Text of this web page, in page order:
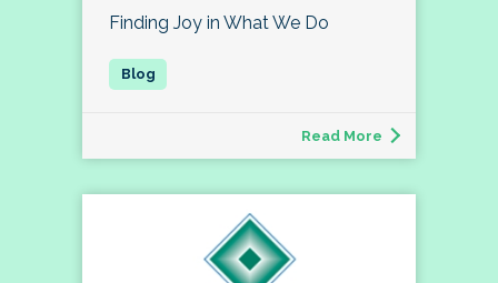
Finding Joy in What We Do
Read More